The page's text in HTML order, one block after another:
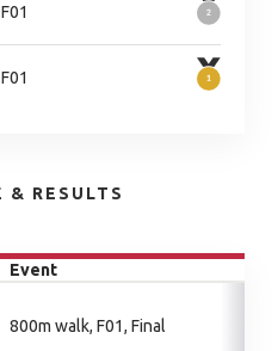
& RESULTS
Event
800m walk, F01, Final